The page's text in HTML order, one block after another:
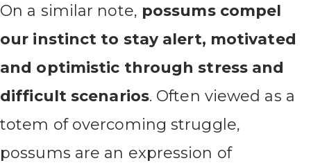
On a similar note, possums compel
our instinct to stay alert, motivated
and optimistic through stress and
difficult scenarios. Often viewed as a
totem of overcoming struggle,
possums are an expression of